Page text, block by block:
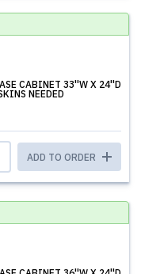
CABINET 33''W X 24''D
NEEDED
ADD TO ORDER